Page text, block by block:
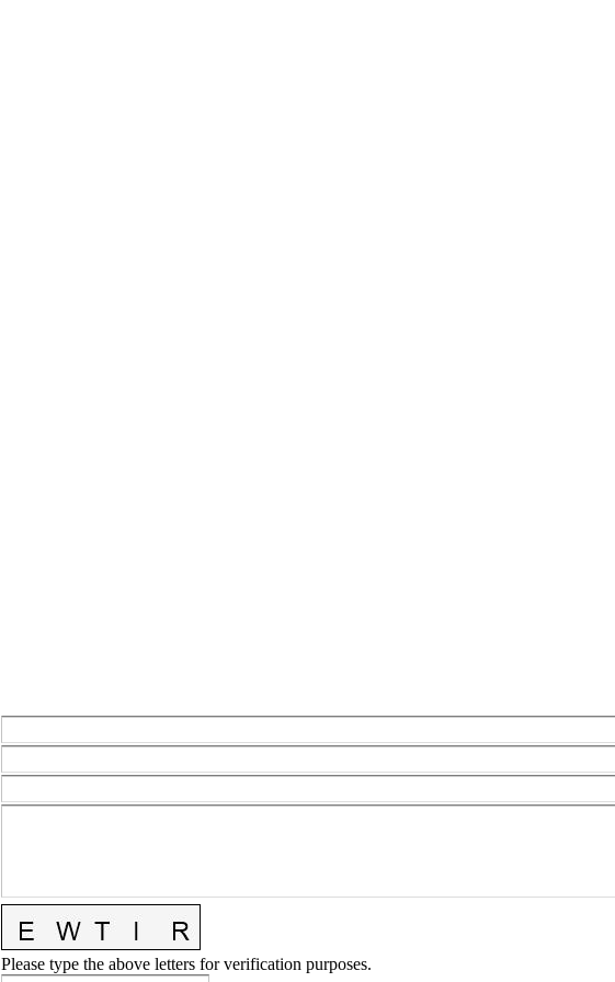
Please type the above letters for verification purposes.